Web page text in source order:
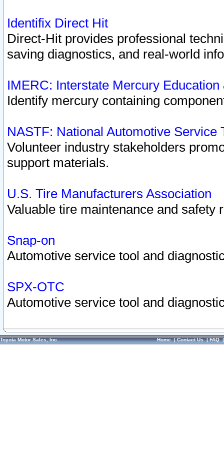
Identifix Direct Hit
Direct-Hit provides professional
saving diagnostics, and real-world
IMERC: Interstate Mercury
Identify mercury containing
NASTF: National Automotive Service
Volunteer industry stakeholders
support materials.
U.S. Tire Manufacturers Association
Valuable tire maintenance and safety
Snap-on
Automotive service tool and
SPX-OTC
Automotive service tool and
Toyota Motor Sales, Inc. Home|Contact Us|FAQ